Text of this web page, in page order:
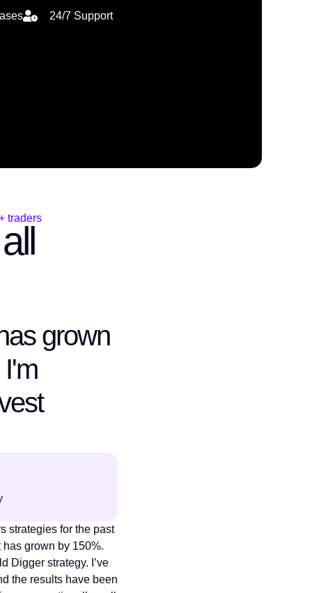
24/7 Support
traders
grown
strategies for the past
grown by 150%.
Digger strategy. I’ve
the results have been